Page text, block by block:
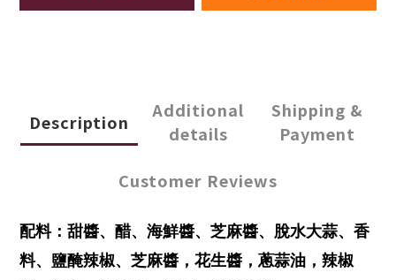
Description
Additional
details
Shipping &
Payment
Customer Reviews
配料：甜醬、醋、海鮮醬、芝麻醬、脫水大蒜、香
料、鹽醃辣椒、芝麻醬，花生醬，蔥蒜油，辣椒